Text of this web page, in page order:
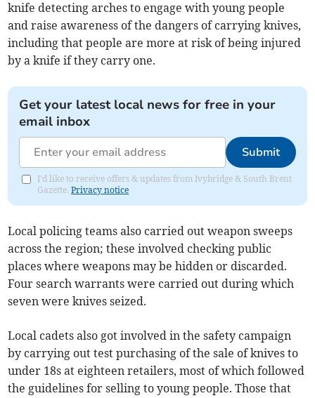
knife detecting arches to engage with young people
and raise awareness of the dangers of carrying knives,
including that people are more at risk of being injured
by a knife if they carry one.
Get your latest local news for free in your
email inbox
Submit
I'd like to receive offers & updates from Ivybridge & South Brent
Gazette.Privacy notice
Local policing teams also carried out weapon sweeps
across the region; these involved checking public
places where weapons may be hidden or discarded.
Four search warrants were carried out during which
seven were knives seized.
Local cadets also got involved in the safety campaign
by carrying out test purchasing of the sale of knives to
under 18s at eighteen retailers, most of which followed
the guidelines for selling to young people. Those that